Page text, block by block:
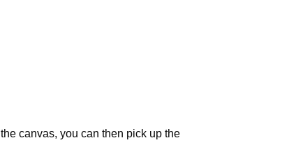
canvas, you can then pick up the